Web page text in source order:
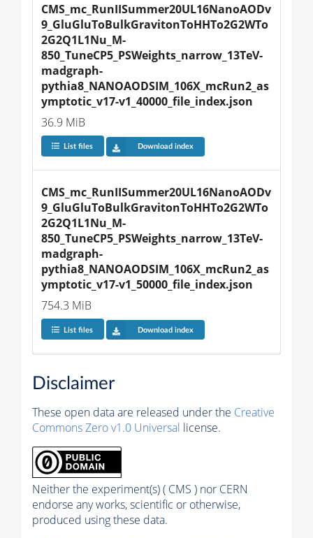
CMS_mc_RunIISummer20UL16NanoAODv
9_GluGluToBulkGravitonToHHTo2G2WTo
2G2Q1L1Nu_M-
850_TuneCP5_PSWeights_narrow_13TeV-
madgraph-
pythia8_NANOAODSIM_106X_mcRun2_as
ymptotic_v17-v1_40000_file_index.json
36.9 MiB
List files Download index
CMS_mc_RunIISummer20UL16NanoAODv
9_GluGluToBulkGravitonToHHTo2G2WTo
2G2Q1L1Nu_M-
850_TuneCP5_PSWeights_narrow_13TeV-
madgraph-
pythia8_NANOAODSIM_106X_mcRun2_as
ymptotic_v17-v1_50000_file_index.json
754.3 MiB
List files Download index
Disclaimer
These open data are released under the Creative
Commons Zero v1.0 Universal license.
Neither the experiment(s) ( CMS ) nor CERN
endorse any works, scientific or otherwise,
produced using these data.